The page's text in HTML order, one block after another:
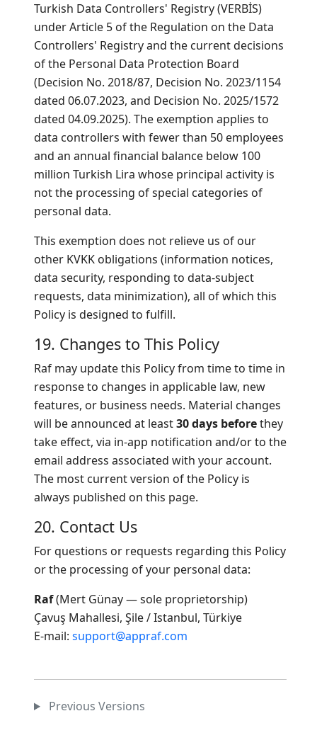
Turkish Data Controllers' Registry (VERBİS)
under Article 5 of the Regulation on the Data
Controllers' Registry and the current decisions
of the Personal Data Protection Board
(Decision No. 2018/87, Decision No. 2023/1154
dated 06.07.2023, and Decision No. 2025/1572
dated 04.09.2025). The exemption applies to
data controllers with fewer than 50 employees
and an annual financial balance below 100
million Turkish Lira whose principal activity is
not the processing of special categories of
personal data.
This exemption does not relieve us of our
other KVKK obligations (information notices,
data security, responding to data-subject
requests, data minimization), all of which this
Policy is designed to fulfill.
19. Changes to This Policy
Raf may update this Policy from time to time in
response to changes in applicable law, new
features, or business needs. Material changes
will be announced at least30 days beforethey
take effect, via in-app notification and/or to the
email address associated with your account.
The most current version of the Policy is
always published on this page.
20. Contact Us
For questions or requests regarding this Policy
or the processing of your personal data:
Raf(Mert Günay — sole proprietorship)
Çavuş Mahallesi, Şile / Istanbul, Türkiye
E-mail: support@appraf.com
Previous Versions